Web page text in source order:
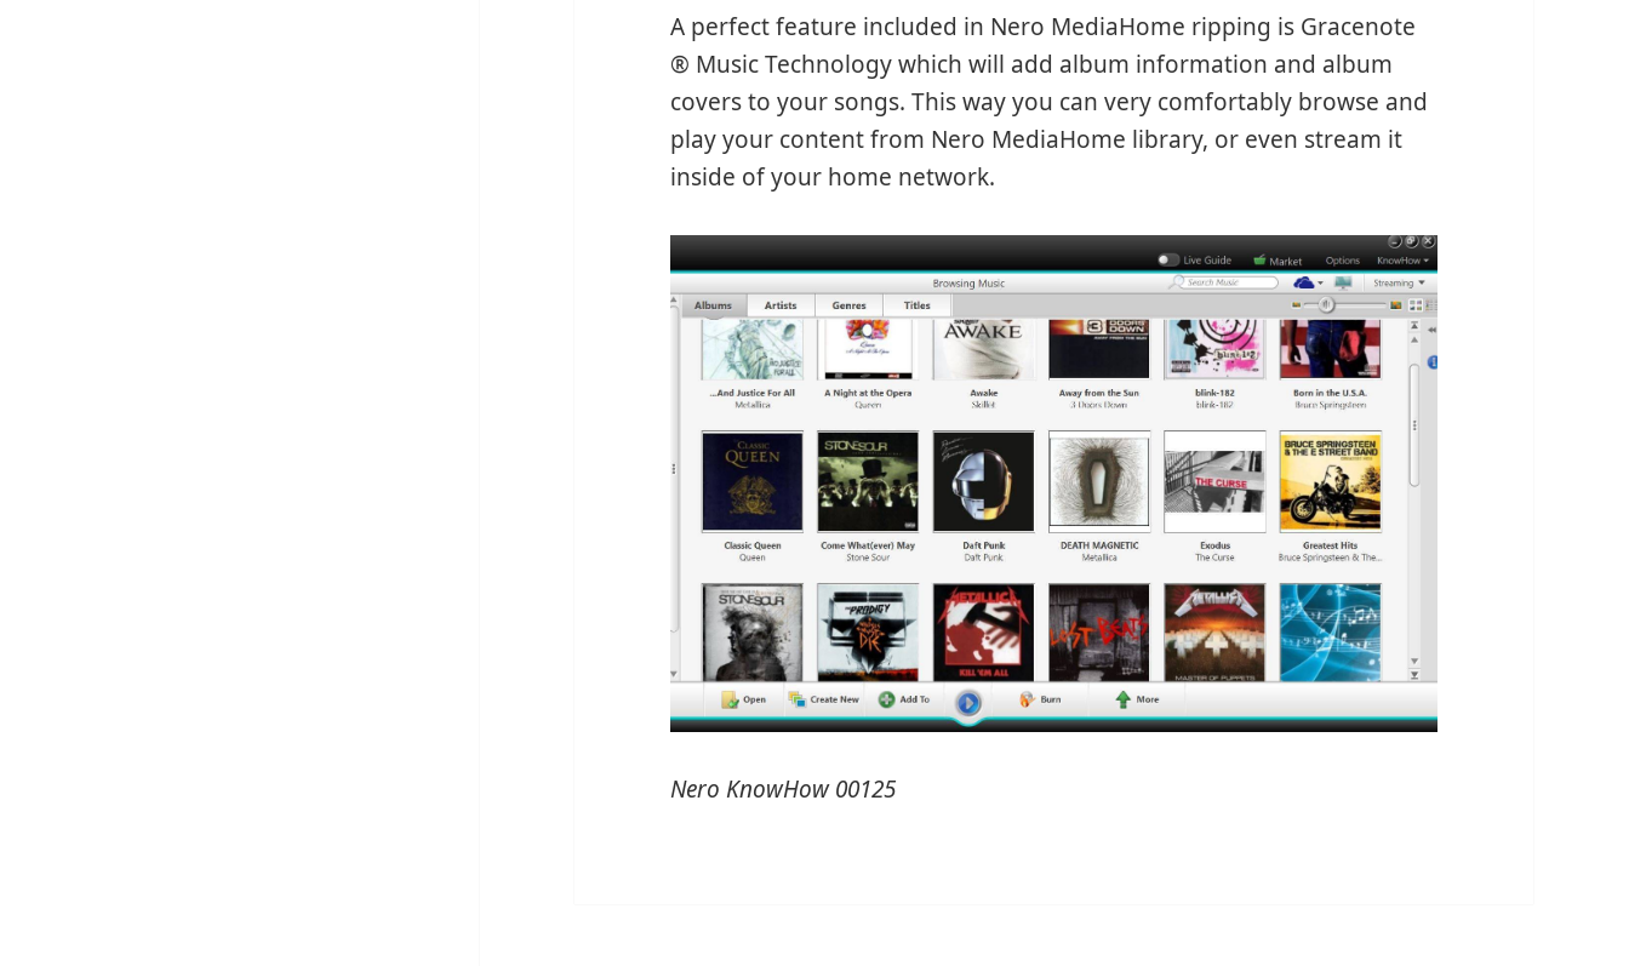
A perfect feature included in Nero MediaHome ripping is Gracenote
® Music Technology which will add album information and album
covers to your songs. This way you can very comfortably browse and
play your content from Nero MediaHome library, or even stream it
inside of your home network.
Nero KnowHow 00125